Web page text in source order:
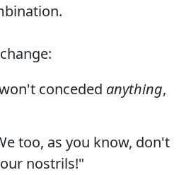
conceded anything,
too, as you know, don't
nostrils!"